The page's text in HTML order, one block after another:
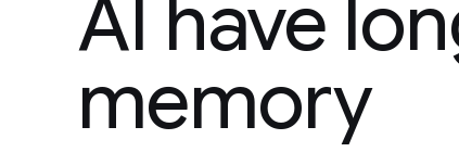
AI have
memory